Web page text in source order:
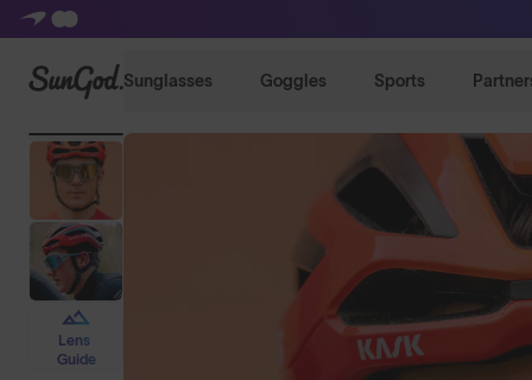
SunGod Sunglasses Goggles Sports
Lens
Guide